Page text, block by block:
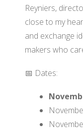
Reyniers,
close to my
and exchange
makers who
📅 Dates: